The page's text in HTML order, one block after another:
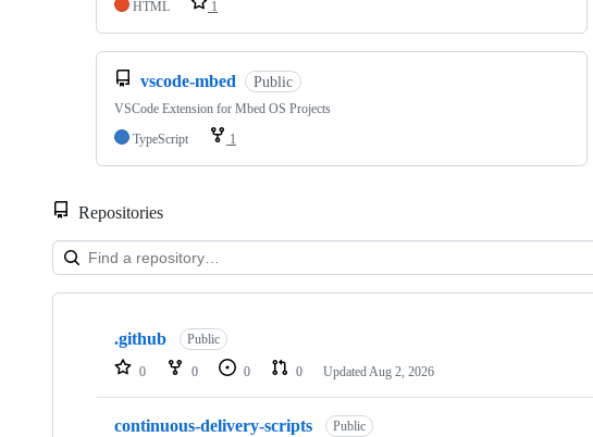
HTML
1
vscode-mbed Public
VSCode Extension for Mbed OS Projects
TypeScript
1
Repositories
Showing
repositories
.github Public
0 0 0 0 Updated Aug 2, 2026
continuous-delivery-scripts Public